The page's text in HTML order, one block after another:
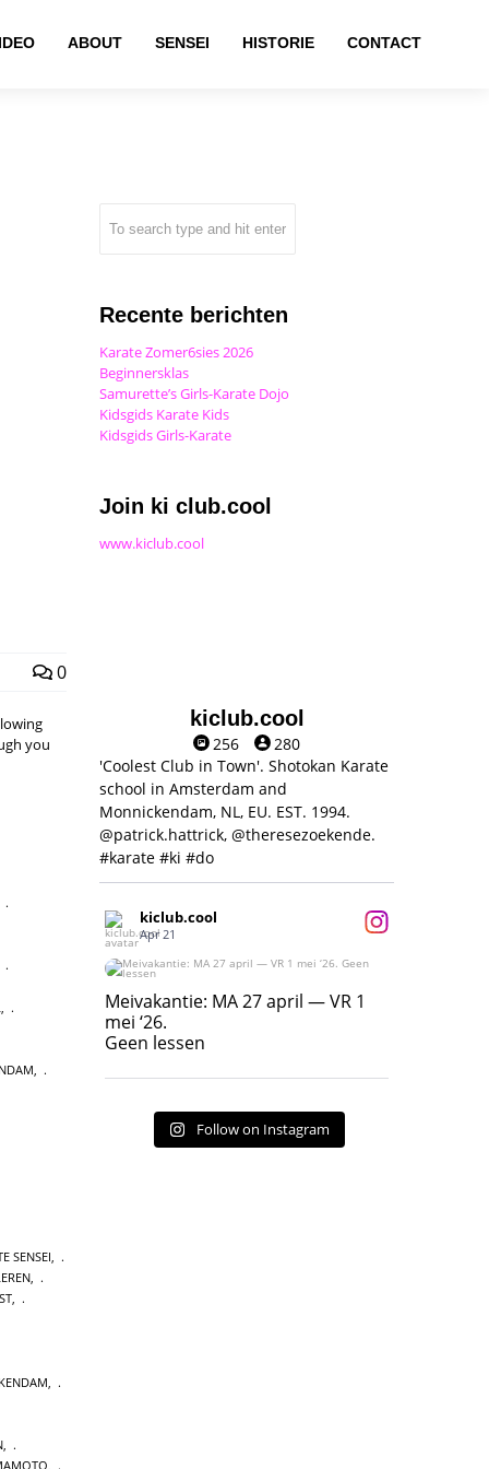
ABOUT SENSEI HISTORIE CONTACT
0
you
SENSEI,
,
,
Recente berichten
Karate Zomer6sies 2026
Beginnersklas
Samurette’s Girls-Karate Dojo
Kidsgids Karate Kids
Kidsgids Girls-Karate
Join ki club.cool
www.kiclub.cool
kiclub.cool
256
280
'Coolest Club in Town'. Shotokan Karate
school in Amsterdam and
Monnickendam, NL, EU. EST. 1994.
@patrick.hattrick, @theresezoekende.
#karate #ki #do
kiclub.cool
Apr 21
Meivakantie: MA 27 april — VR 1 mei ‘26.
Geen lessen
17
Meivakantie: MA 27 april — VR 1
mei ‘26.
Geen lessen
Follow on Instagram